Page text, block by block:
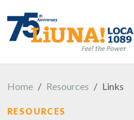
Home Resources Links
RESOURCES